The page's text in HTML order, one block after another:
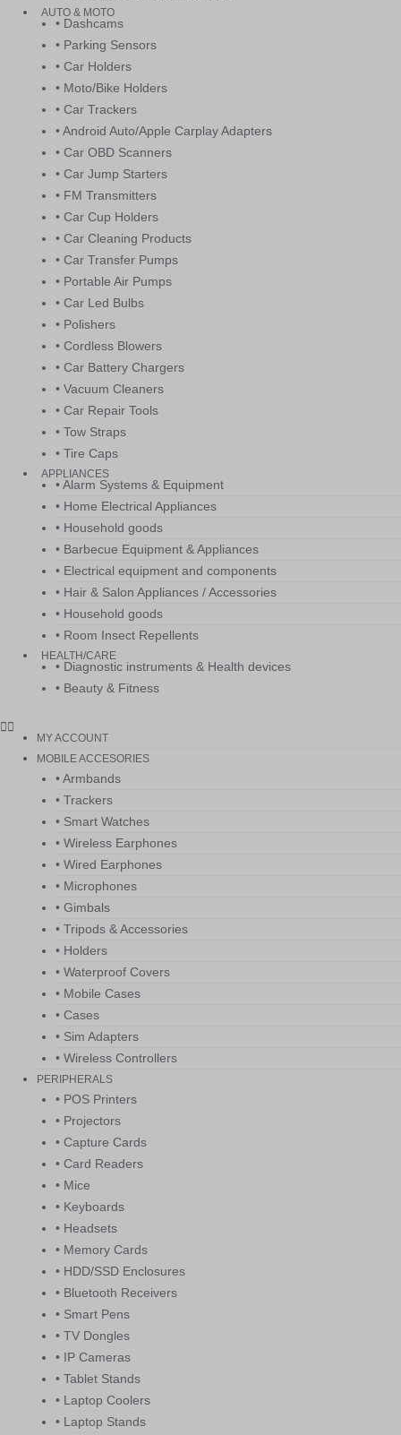
AUTO & MOTO
• Dashcams
• Parking Sensors
• Car Holders
• Moto/Bike Holders
• Car Trackers
• Android Auto/Apple Carplay Adapters
• Car OBD Scanners
• Car Jump Starters
• FM Transmitters
• Car Cup Holders
• Car Cleaning Products
• Car Transfer Pumps
• Portable Air Pumps
• Car Led Bulbs
• Polishers
• Cordless Blowers
• Car Battery Chargers
• Vacuum Cleaners
• Car Repair Tools
• Tow Straps
• Tire Caps
APPLIANCES
• Alarm Systems & Equipment
• Home Electrical Appliances
• Household goods
• Barbecue Equipment & Appliances
• Electrical equipment and components
• Hair & Salon Appliances / Accessories
• Household goods
• Room Insect Repellents
HEALTH/CARE
• Diagnostic instruments & Health devices
• Beauty & Fitness
MY ACCOUNT
MOBILE ACCESORIES
• Armbands
• Trackers
• Smart Watches
• Wireless Earphones
• Wired Earphones
• Microphones
• Gimbals
• Tripods & Accessories
• Holders
• Waterproof Covers
• Mobile Cases
• Cases
• Sim Adapters
• Wireless Controllers
PERIPHERALS
• POS Printers
• Projectors
• Capture Cards
• Card Readers
• Mice
• Keyboards
• Headsets
• Memory Cards
• HDD/SSD Enclosures
• Bluetooth Receivers
• Smart Pens
• TV Dongles
• IP Cameras
• Tablet Stands
• Laptop Coolers
• Laptop Stands